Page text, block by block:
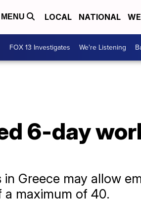
MENU LOCAL NATIONAL
FOX 13 Investigates We're Listening
6-day
Greece may allow
maximum of 40.